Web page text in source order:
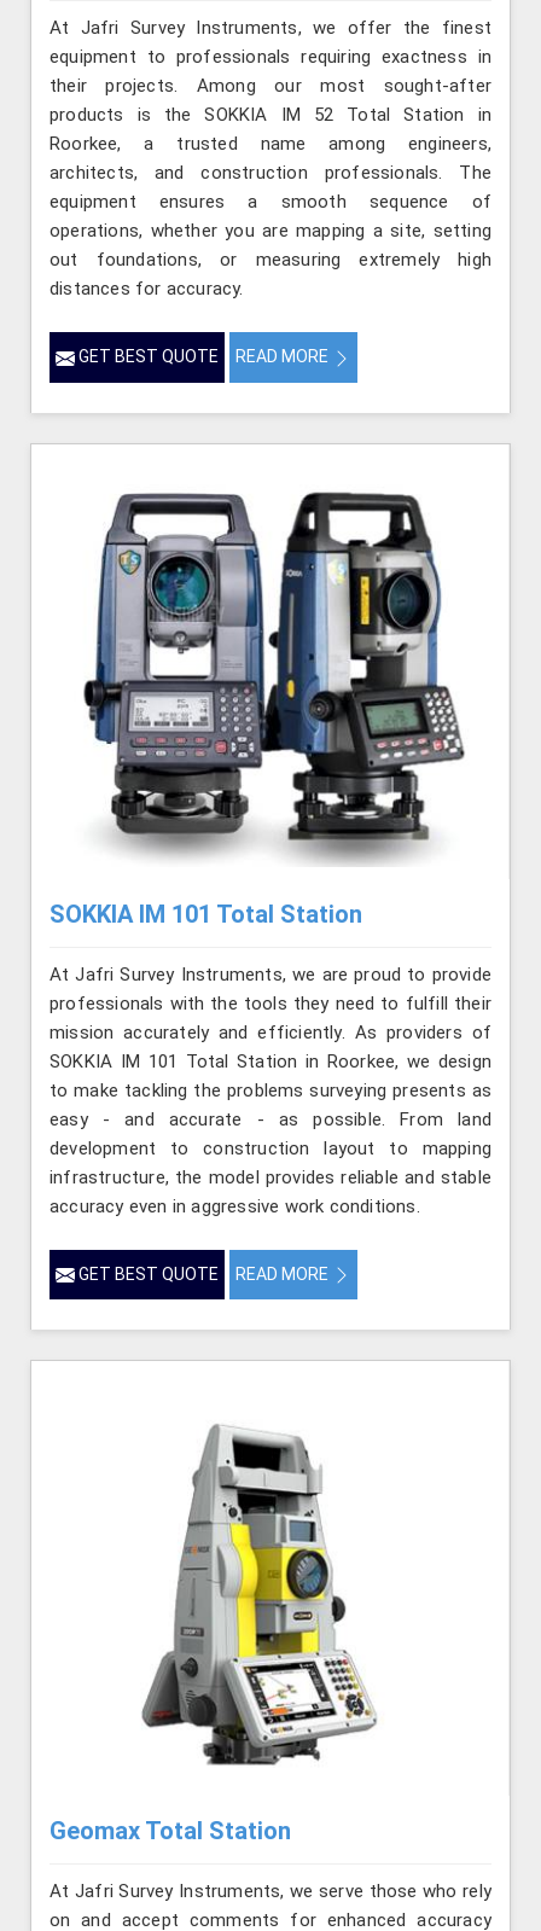
At Jafri Survey Instruments, we offer the finest
equipment to professionals requiring exactness in
their projects. Among our most sought-after
products is the SOKKIA IM 52 Total Station in
Roorkee, a trusted name among engineers,
architects, and construction professionals. The
equipment ensures a smooth sequence of
operations, whether you are mapping a site, setting
out foundations, or measuring extremely high
distances for accuracy.
GET BEST QUOTE READ MORE
SOKKIA IM 101 Total Station
At Jafri Survey Instruments, we are proud to provide
professionals with the tools they need to fulfill their
mission accurately and efficiently. As providers of
SOKKIA IM 101 Total Station in Roorkee, we design
to make tackling the problems surveying presents as
easy - and accurate - as possible. From land
development to construction layout to mapping
infrastructure, the model provides reliable and stable
accuracy even in aggressive work conditions.
GET BEST QUOTE READ MORE
Geomax Total Station
At Jafri Survey Instruments, we serve those who rely
on and accept comments for enhanced accuracy